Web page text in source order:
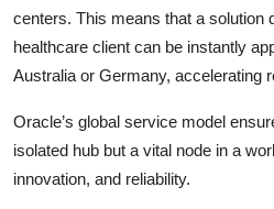
centers. This means that a solution
healthcare client can be instantly
Australia or Germany, accelerating
Oracle’s global service model
isolated hub but a vital node in a
innovation, and reliability.